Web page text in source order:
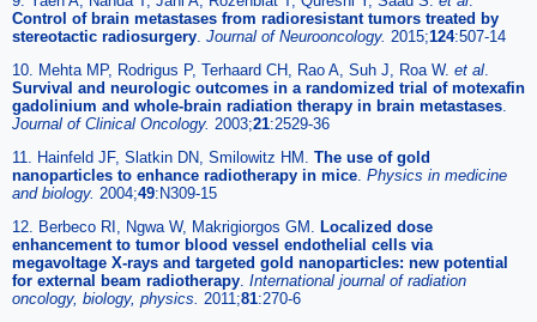
Control of brain metastases from radioresistant tumors treated by
stereotactic radiosurgery. Journal of Neurooncology. 2015;124:507-14
10. Mehta MP, Rodrigus P, Terhaard CH, Rao A, Suh J, Roa W. et al.
Survival and neurologic outcomes in a randomized trial of motexafin
gadolinium and whole-brain radiation therapy in brain metastases.
Journal of Clinical Oncology. 2003;21:2529-36
11. Hainfeld JF, Slatkin DN, Smilowitz HM. The use of gold
nanoparticles to enhance radiotherapy in mice. Physics in medicine
and biology. 2004;49:N309-15
12. Berbeco RI, Ngwa W, Makrigiorgos GM. Localized dose
enhancement to tumor blood vessel endothelial cells via
megavoltage X-rays and targeted gold nanoparticles: new potential
for external beam radiotherapy. International journal of radiation
oncology, biology, physics. 2011;81:270-6